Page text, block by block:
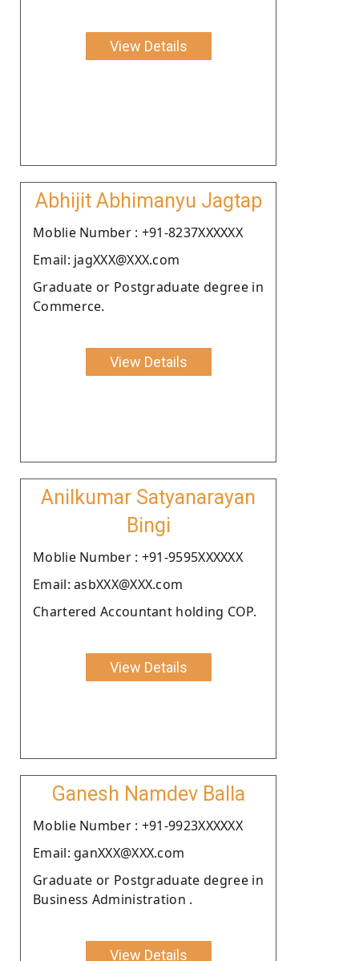
View Details
Abhijit Abhimanyu Jagtap
Moblie Number : +91-8237XXXXXX
Email: jagXXX@XXX.com
Graduate or Postgraduate degree in
Commerce.
View Details
Anilkumar Satyanarayan
Bingi
Moblie Number : +91-9595XXXXXX
Email: asbXXX@XXX.com
Chartered Accountant holding COP.
View Details
Ganesh Namdev Balla
Moblie Number : +91-9923XXXXXX
Email: ganXXX@XXX.com
Graduate or Postgraduate degree in
Business Administration .
View Details